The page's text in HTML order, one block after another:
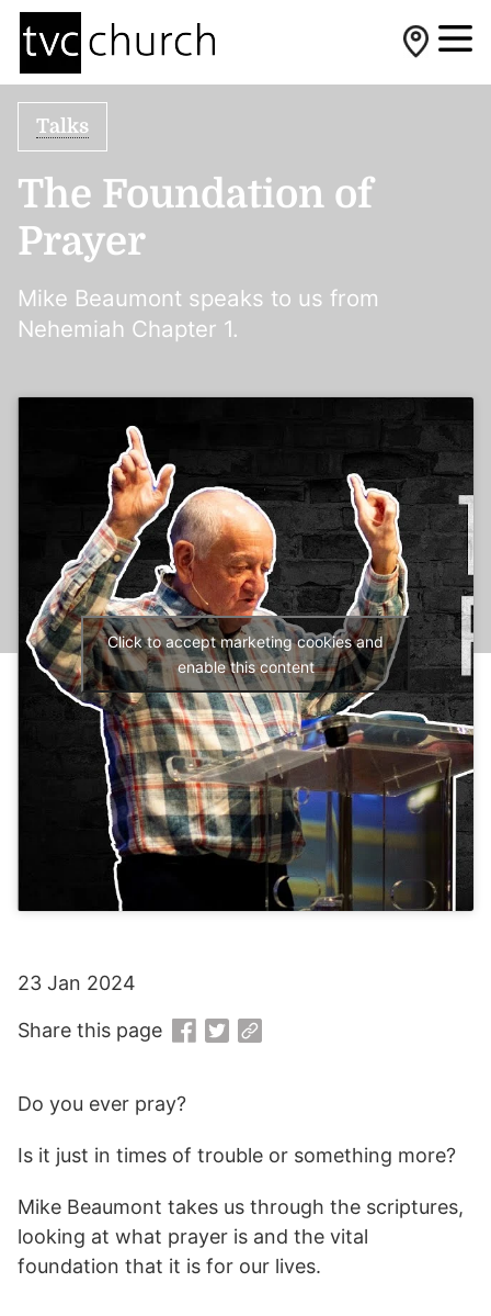
Talks
The Foundation of
Prayer
Mike Beaumont speaks to us from
Nehemiah Chapter 1.
Click to accept marketing cookies and
enable this content
Do you ever pray?
Is it just in times of trouble or something more?
Mike Beaumont takes us through the scriptures,
looking at what prayer is and the vital
foundation that it is for our lives.
23 Jan 2024
Share this page